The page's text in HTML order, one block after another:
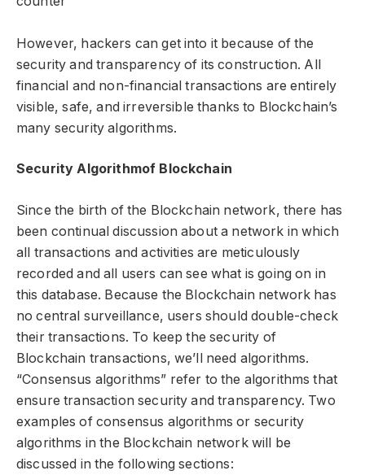
However, hackers can get into it because of the
security and transparency of its construction. All
financial and non-financial transactions are entirely
visible, safe, and irreversible thanks to Blockchain’s
many security algorithms.
Security Algorithmof Blockchain
Since the birth of the Blockchain network, there has
been continual discussion about a network in which
all transactions and activities are meticulously
recorded and all users can see what is going on in
this database. Because the Blockchain network has
no central surveillance, users should double-check
their transactions. To keep the security of
Blockchain transactions, we’ll need algorithms.
“Consensus algorithms” refer to the algorithms that
ensure transaction security and transparency. Two
examples of consensus algorithms or security
algorithms in the Blockchain network will be
discussed in the following sections: